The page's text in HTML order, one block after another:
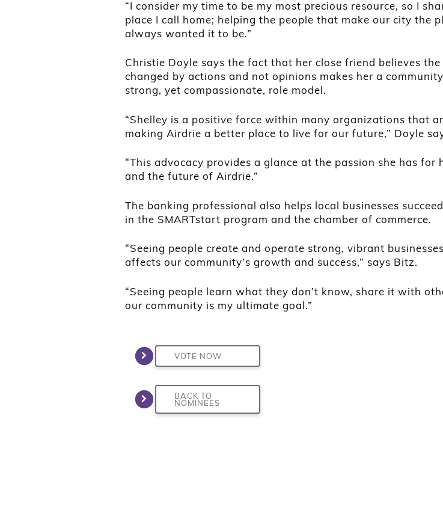
“I consider my time to be my most precious resource, so I
place I call home; helping the people that make our city the
always wanted it to be.”
Christie Doyle says the fact that her close friend believes
changed by actions and not opinions makes her a
strong, yet compassionate, role model.
“Shelley is a positive force within many organizations that
making Airdrie a better place to live for our future,” Doyle
“This advocacy provides a glance at the passion she has for
and the future of Airdrie.”
The banking professional also helps local businesses
in the SMARTstart program and the chamber of commerce.
“Seeing people create and operate strong, vibrant
affects our community’s growth and success,” says Bitz.
“Seeing people learn what they don’t know, share it with
our community is my ultimate goal.”
VOTE NOW
BACK TO
NOMINEES